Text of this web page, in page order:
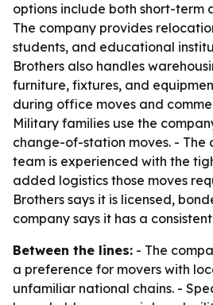
options include both short-term
The company provides
students, and educational
Brothers also handles
furniture, fixtures, and
during office moves and
Military families use the
change-of-station moves. - The
team is experienced with the
added logistics those moves
Brothers says it is licensed,
company says it has a
Between the lines: - The
a preference for movers with
unfamiliar national chains. -